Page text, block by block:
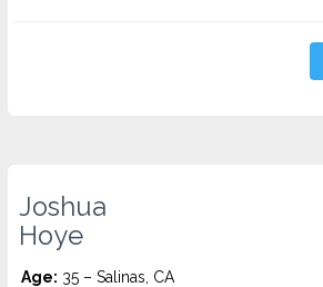
Joshua
Hoye
Age: 35 – Salinas, CA